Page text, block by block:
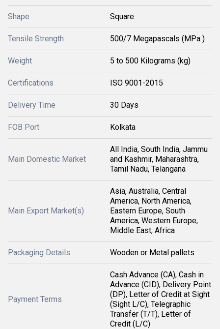
Shape Square
Tensile Strength 500/7 Megapascals (MPa )
Weight 5 to 500 Kilograms (kg)
Certifications ISO 9001-2015
Delivery Time 30 Days
FOB Port Kolkata
Main Domestic Market
All India, South India, Jammu
and Kashmir, Maharashtra,
Tamil Nadu, Telangana
Main Export Market(s)
Asia, Australia, Central
America, North America,
Eastern Europe, South
America, Western Europe,
Middle East, Africa
Packaging Details Wooden or Metal pallets
Payment Terms
Cash Advance (CA), Cash in
Advance (CID), Delivery Point
(DP), Letter of Credit at Sight
(Sight L/C), Telegraphic
Transfer (T/T), Letter of
Credit (L/C)